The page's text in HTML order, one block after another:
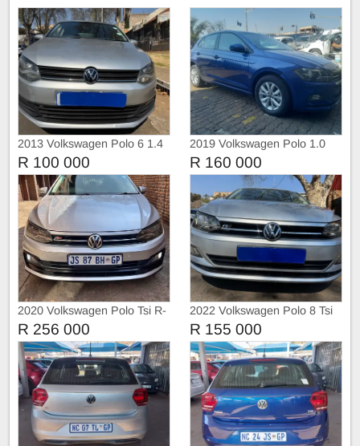
2013 Volkswagen Polo 6 1.4
Trendline
R 100 000
2019 Volkswagen Polo 1.0
DSG Highline
R 160 000
2020 Volkswagen Polo Tsi R-
Liner
R 256 000
2022 Volkswagen Polo 8 Tsi
1.0 Trendline
R 155 000